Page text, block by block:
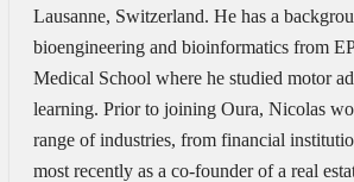
Lausanne, Switzerland. He has a
bioengineering and bioinformatics from
Medical School where he studied motor
learning. Prior to joining Oura, Nicolas
range of industries, from financial
most recently as a co-founder of a real